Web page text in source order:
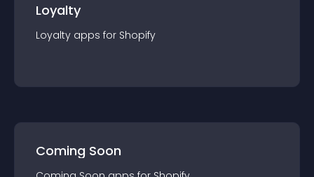
Loyalty
Loyalty apps for Shopify
Coming Soon